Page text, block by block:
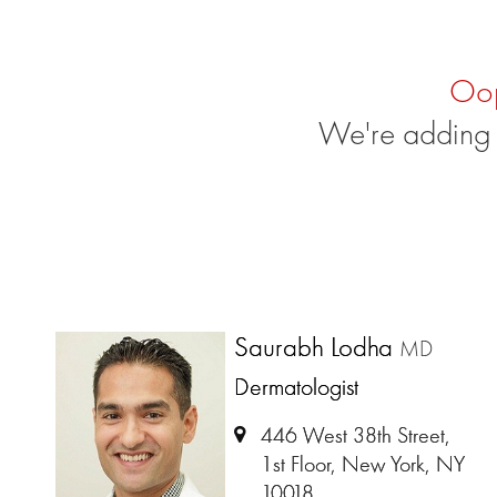
We're adding
Saurabh Lodha MD
Dermatologist
446 West 38th Street,
1st Floor, New York, NY